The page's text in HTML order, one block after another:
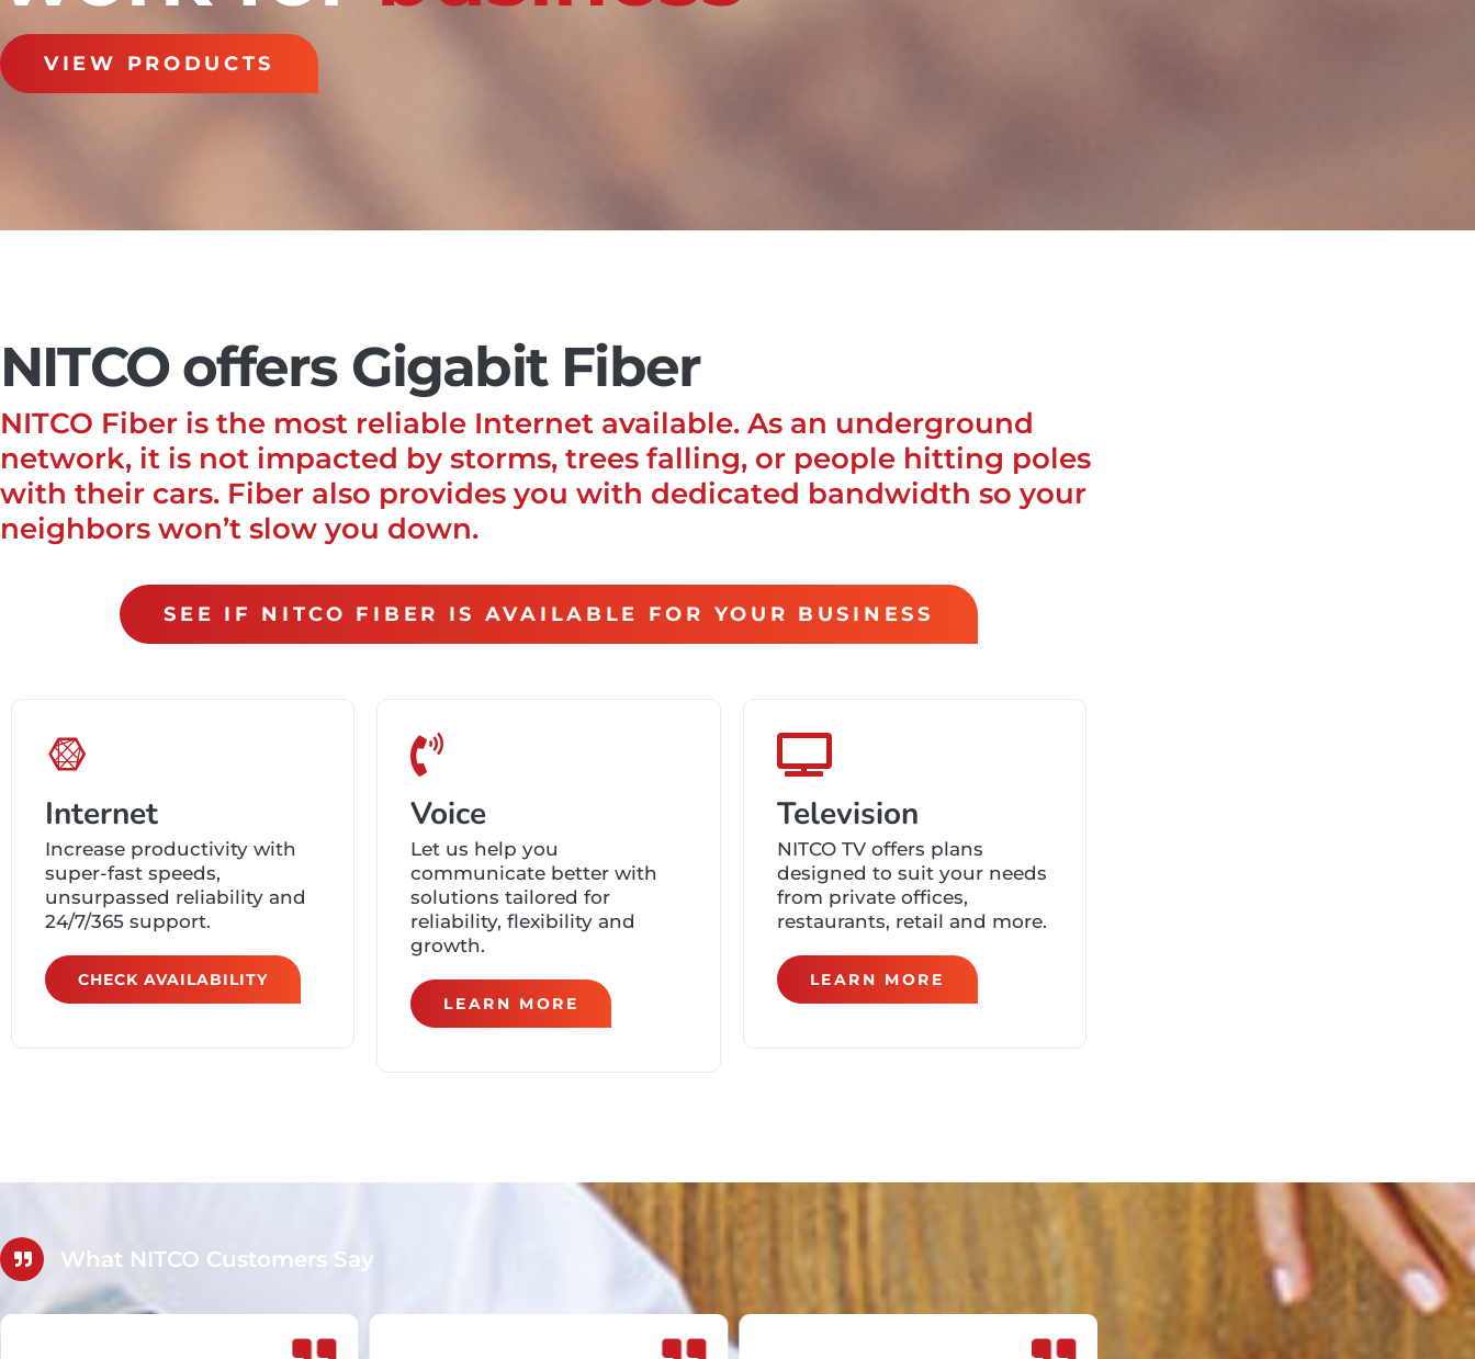
VIEW PRODUCTS
NITCO offers Gigabit Fiber
NITCO Fiber is the most reliable Internet available. As an underground
network, it is not impacted by storms, trees falling, or people hitting poles
with their cars. Fiber also provides you with dedicated bandwidth so your
neighbors won’t slow you down.
SEE IF NITCO FIBER IS AVAILABLE FOR YOUR BUSINESS
Internet
Increase productivity with
super-fast speeds,
unsurpassed reliability and
24/7/365 support.
CHECK AVAILABILITY
Voice
Let us help you
communicate better with
solutions tailored for
reliability, flexibility and
growth.
LEARN MORE
Television
NITCO TV offers plans
designed to suit your needs
from private offices,
restaurants, retail and more.
LEARN MORE
What NITCO Customers Say